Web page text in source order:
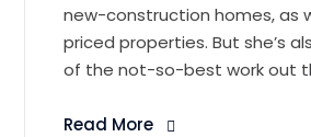
new-construction homes, as
priced properties. But she’s
of the not-so-best work out
Read More